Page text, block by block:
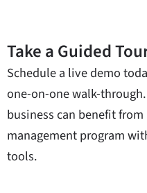
Take a Guided
Schedule a live demo
one-on-one walk-
business can benefit
management program
tools.